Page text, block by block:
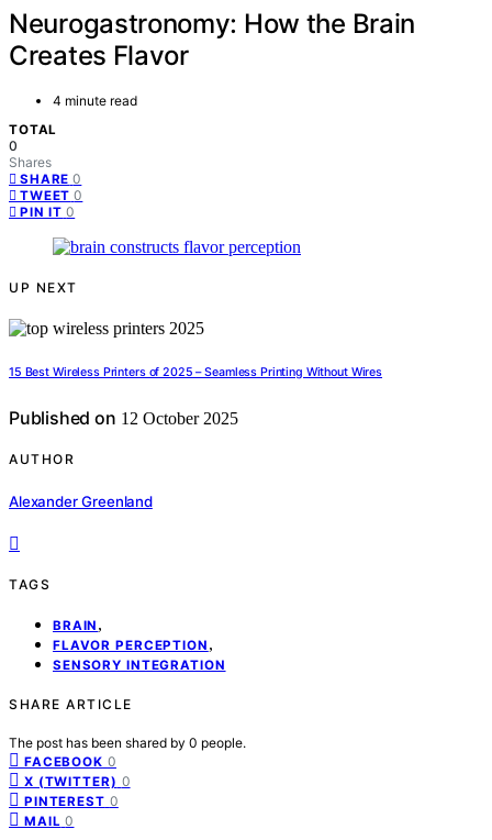
Neurogastronomy: How the Brain
Creates Flavor
4 minute read
TOTAL
0
Shares
SHARE 0
TWEET 0
PIN IT 0
UP NEXT
15 Best Wireless Printers of 2025 – Seamless Printing Without Wires
Published on 12 October 2025
AUTHOR
Alexander Greenland
TAGS
BRAIN ,
FLAVOR PERCEPTION ,
SENSORY INTEGRATION
SHARE ARTICLE
The post has been shared by 0 people.
FACEBOOK 0
X (TWITTER) 0
PINTEREST 0
MAIL 0